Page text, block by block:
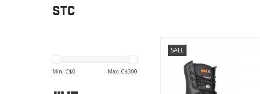
STC
Min: C$0 Max: C$300
SALE
-Food processing
VIEW PRODUCT